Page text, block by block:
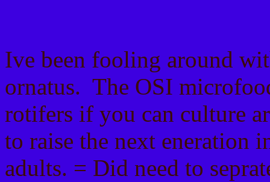
Ive been fooling around
ornatus. The OSI
rotifers if you can culture
to raise the next eneration
adults. = Did need to